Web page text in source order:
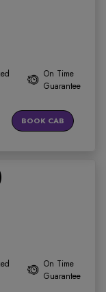
On Time
Guarantee
BOOK CAB
On Time
Guarantee